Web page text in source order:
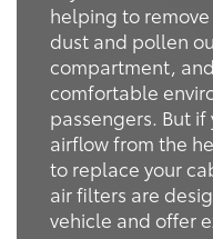
helping to
dust and pollen
compartment,
comfortable
passengers. But
airflow from the
to replace your
air filters are
vehicle and offer